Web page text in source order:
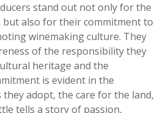
stand out not only for the
also for their commitment to
winemaking culture. They
of the responsibility they
heritage and the
is evident in the
adopt, the care for the land,
tells a story of passion,